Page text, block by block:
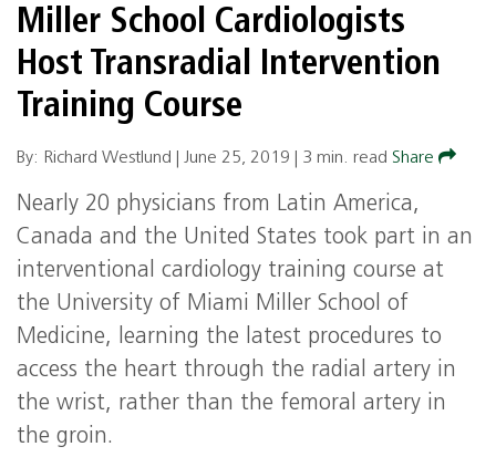
Miller School Cardiologists
Host Transradial Intervention
Training Course
By: Richard Westlund | June 25, 2019 3 min. read Share
Nearly 20 physicians from Latin America,
Canada and the United States took part in an
interventional cardiology training course at
the University of Miami Miller School of
Medicine, learning the latest procedures to
access the heart through the radial artery in
the wrist, rather than the femoral artery in
the groin.